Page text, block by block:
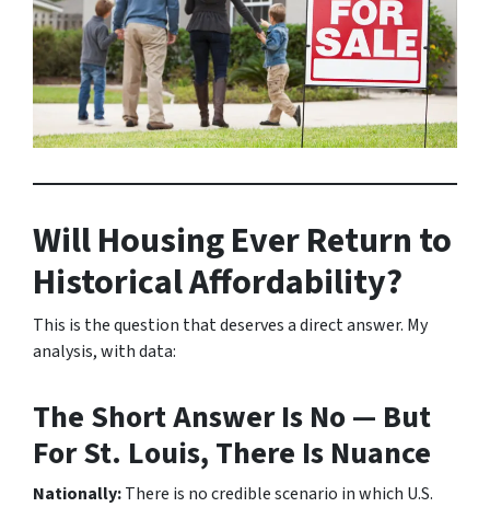
Will Housing Ever Return to
Historical Affordability?
This is the question that deserves a direct answer. My
analysis, with data:
The Short Answer Is No — But
For St. Louis, There Is Nuance
Nationally:There is no credible scenario in which U.S.